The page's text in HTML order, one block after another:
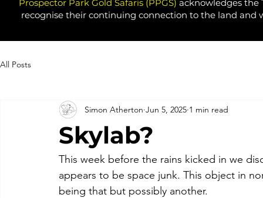
Prospector Park Gold Safaris (PPGS) acknowledges the
recognise their continuing connection to the land and
All Posts
Skylab?
Simon Atherton Jun 5, 2025 1 min read
This week before the rains kicked in we
appears to be space junk. This object in
being that but possibly another.